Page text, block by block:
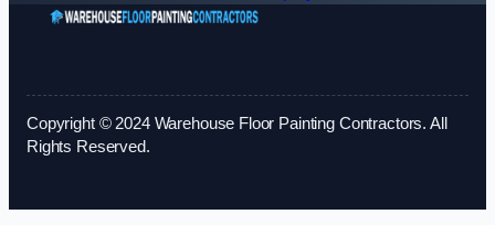
Copyright © 2024 Warehouse Floor Painting Contractors. All
Rights Reserved.